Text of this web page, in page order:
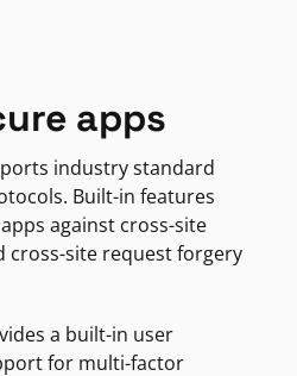
apps
industry standard
Built-in features
against cross-site
cross-site request forgery
a built-in user
for multi-factor